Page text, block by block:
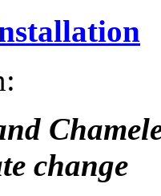
change